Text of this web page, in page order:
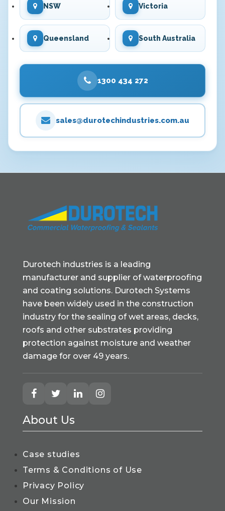
NSW Victoria
Queensland South Australia
1300 434 272
sales@durotechindustries.com.au
Durotech industries is a leading
manufacturer and supplier of waterproofing
and coating solutions. Durotech Systems
have been widely used in the construction
industry for the sealing of wet areas, decks,
roofs and other substrates providing
protection against moisture and weather
damage for over 49 years.
About Us
Case studies
Terms & Conditions of Use
Privacy Policy
Our Mission